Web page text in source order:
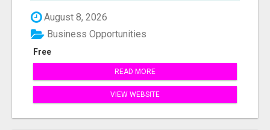
August 8, 2026
Free
Business Opportunities
READ MORE
VIEW WEBSITE